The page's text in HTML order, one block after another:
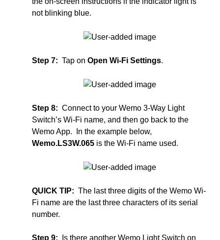
not blinking blue.
Step 7: Tap on Open Wi-Fi Settings.
Step 8: Connect to your Wemo 3-Way Light
Switch’s Wi-Fi name, and then go back to the
Wemo App. In the example below,
Wemo.LS3W.065 is the Wi-Fi name used.
QUICK TIP: The last three digits of the Wemo Wi-
Fi name are the last three characters of its serial
number.
Step 9: Is there another Wemo Light Switch on